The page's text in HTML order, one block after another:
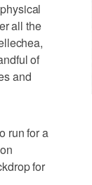
all the
of
and
run for a
for